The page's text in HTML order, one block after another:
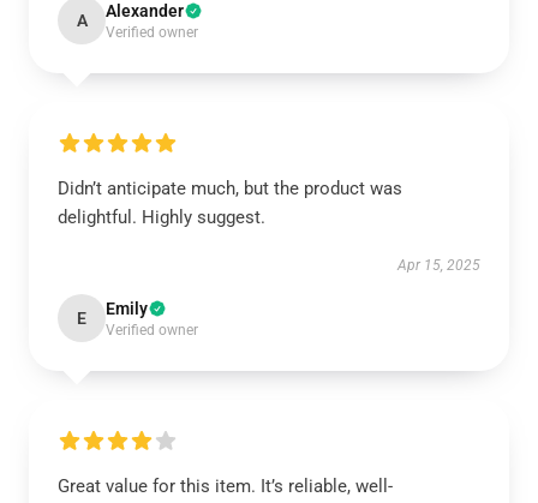
A Alexander
Verified owner
Didn’t anticipate much, but the product was
delightful. Highly suggest.
Apr 15, 2025
E Emily
Verified owner
Great value for this item. It’s reliable, well-